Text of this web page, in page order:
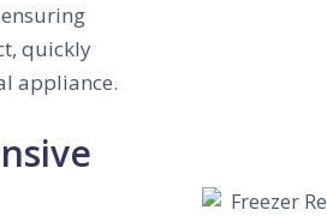
quickly
appliance.